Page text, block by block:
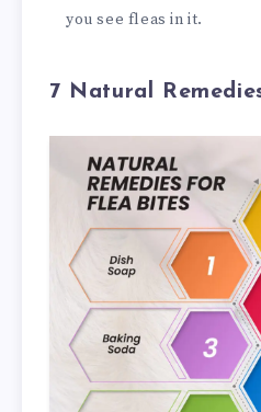
you see fleas in it.
7 Natural